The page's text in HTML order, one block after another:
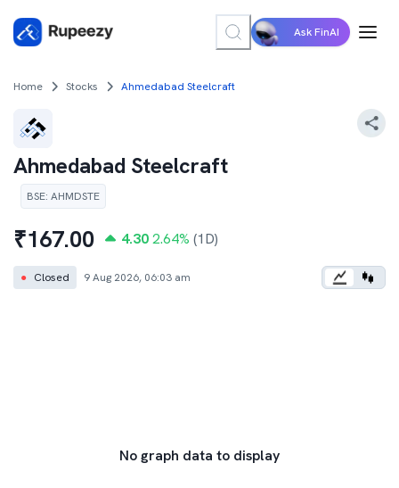
Ask FinAI
Home Stocks Ahmedabad Steelcraft
Ahmedabad Steelcraft
BSE: AHMDSTE
₹167.00 4.30 2.64% (1D)
● Closed 9 Aug 2026, 06:03 am
No graph data to display